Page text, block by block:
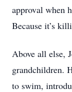
approval when
Because it’s
Above all else,
grandchildren.
to swim,